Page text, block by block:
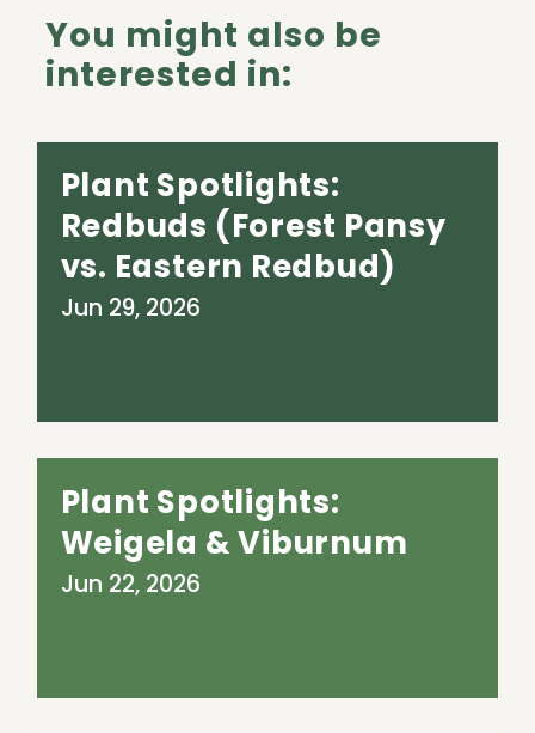
You might also be
interested in:
Plant Spotlights:
Redbuds (Forest Pansy
vs. Eastern Redbud)
Jun 29, 2026
Plant Spotlights:
Weigela & Viburnum
Jun 22, 2026